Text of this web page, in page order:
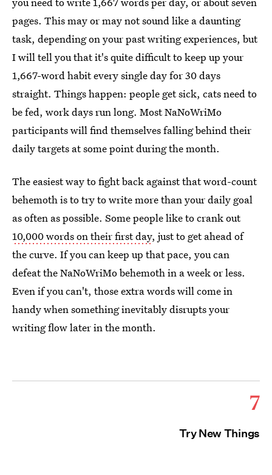
pages. This may or may not sound like a daunting
task, depending on your past writing experiences, but
I will tell you that it's quite difficult to keep up your
1,667-word habit every single day for 30 days
straight. Things happen: people get sick, cats need to
be fed, work days run long. Most NaNoWriMo
participants will find themselves falling behind their
daily targets at some point during the month.
The easiest way to fight back against that word-count
behemoth is to try to write more than your daily goal
as often as possible. Some people like to crank out
10,000 words on their first day, just to get ahead of
the curve. If you can keep up that pace, you can
defeat the NaNoWriMo behemoth in a week or less.
Even if you can't, those extra words will come in
handy when something inevitably disrupts your
writing flow later in the month.
7
Try New Things